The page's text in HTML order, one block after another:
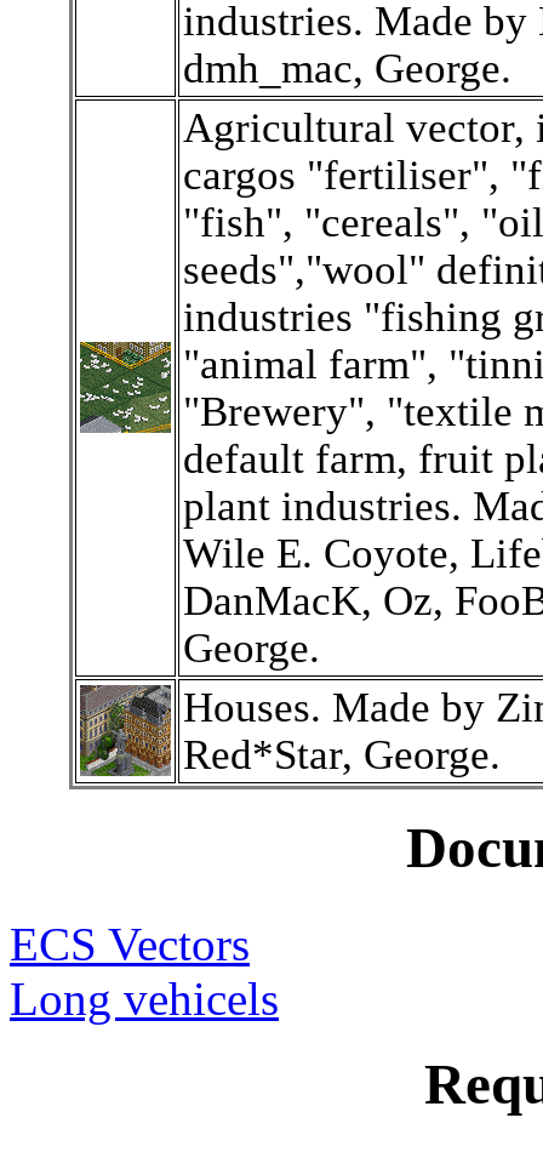
industries. Made by
dmh_mac, George.
Agricultural vector,
cargos "fertiliser",
"fish", "cereals", "oil
seeds","wool"
industries "fishing
"animal farm",
"Brewery", "textile
default farm, fruit
plant industries.
Wile E. Coyote,
DanMacK, Oz,
George.
Houses. Made by
Red*Star, George.
ECS Vectors
Long vehicels